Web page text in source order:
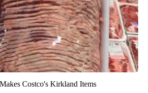
Costco's Kirkland Items